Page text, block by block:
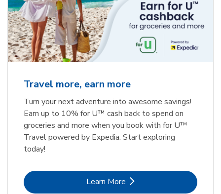
Travel more, earn more
Turn your next adventure into awesome savings!
Earn up to 10% for U™ cash back to spend on
groceries and more when you book with for U™
Travel powered by Expedia. Start exploring
today!
Learn MoreLink Opens in New Tab